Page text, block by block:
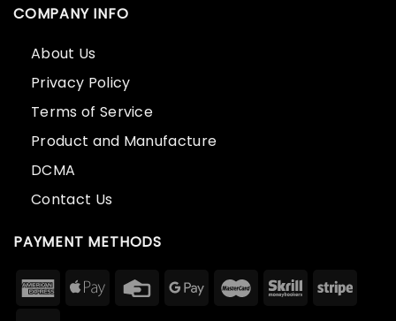
COMPANY INFO
About Us
Privacy Policy
Terms of Service
Product and Manufacture
DCMA
Contact Us
PAYMENT METHODS